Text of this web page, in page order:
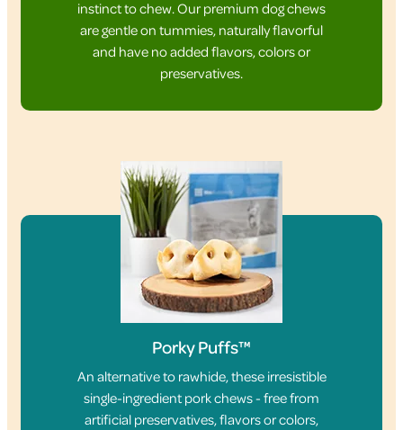
instinct to chew. Our premium dog chews
are gentle on tummies, naturally flavorful
and have no added flavors, colors or
preservatives.
Porky Puffs™
An alternative to rawhide, these irresistible
single-ingredient pork chews - free from
artificial preservatives, flavors or colors,